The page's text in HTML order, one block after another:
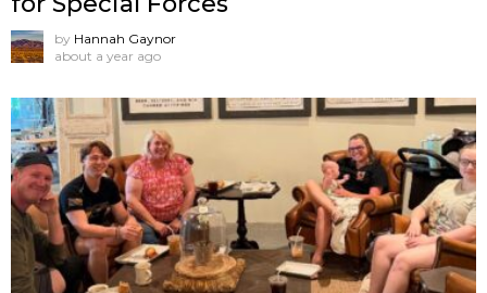
by Hannah Gaynor
about a year ago